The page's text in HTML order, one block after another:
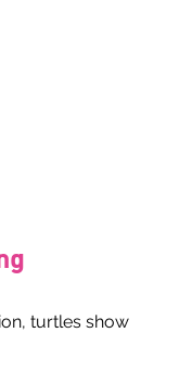
turtles show